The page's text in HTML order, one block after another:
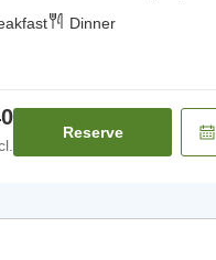
Dinner
Reserve